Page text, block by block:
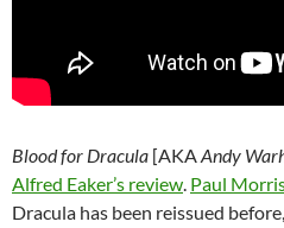
Blood for Dracula [AKAAndy
Alfred Eaker’s review. Paul
Dracula has been reissued